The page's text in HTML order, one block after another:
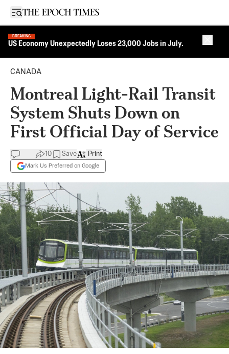
Open sidebar
BREAKING
US Economy Unexpectedly Loses 23,000 Jobs in July.
CANADA
Montreal Light-Rail Transit
System Shuts Down on
First Official Day of Service
10 Save
Mark Us Preferred on Google
Print